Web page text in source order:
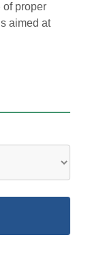
of proper
aimed at